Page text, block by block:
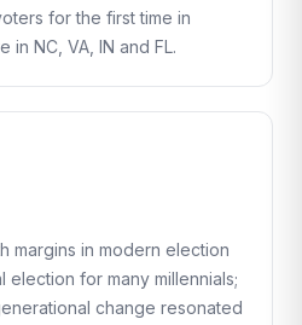
for the first time in
in NC, VA, IN and FL.
margins in modern election
election for many millennials;
change resonated